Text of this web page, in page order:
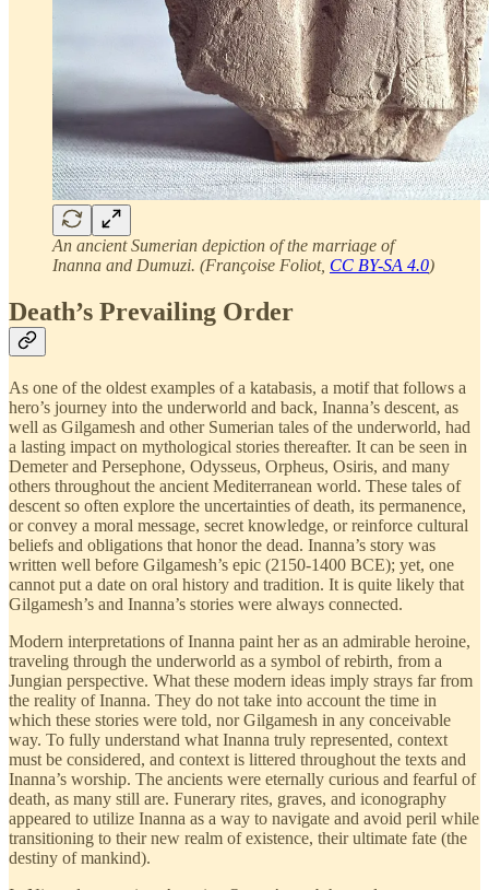
An ancient Sumerian depiction of the marriage of
Inanna and Dumuzi. (Françoise Foliot, CC BY-SA 4.0)
Death’s Prevailing Order
As one of the oldest examples of a katabasis, a motif that follows a
hero’s journey into the underworld and back, Inanna’s descent, as
well as Gilgamesh and other Sumerian tales of the underworld, had
a lasting impact on mythological stories thereafter. It can be seen in
Demeter and Persephone, Odysseus, Orpheus, Osiris, and many
others throughout the ancient Mediterranean world. These tales of
descent so often explore the uncertainties of death, its permanence,
or convey a moral message, secret knowledge, or reinforce cultural
beliefs and obligations that honor the dead. Inanna’s story was
written well before Gilgamesh’s epic (2150-1400 BCE); yet, one
cannot put a date on oral history and tradition. It is quite likely that
Gilgamesh’s and Inanna’s stories were always connected.
Modern interpretations of Inanna paint her as an admirable heroine,
traveling through the underworld as a symbol of rebirth, from a
Jungian perspective. What these modern ideas imply strays far from
the reality of Inanna. They do not take into account the time in
which these stories were told, nor Gilgamesh in any conceivable
way. To fully understand what Inanna truly represented, context
must be considered, and context is littered throughout the texts and
Inanna’s worship. The ancients were eternally curious and fearful of
death, as many still are. Funerary rites, graves, and iconography
appeared to utilize Inanna as a way to navigate and avoid peril while
transitioning to their new realm of existence, their ultimate fate (the
destiny of mankind).